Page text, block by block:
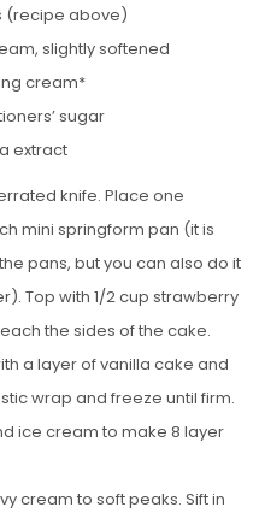
(recipe above)
slightly softened
cream*
sugar
extract
knife. Place one
mini springform pan (it is
pans, but you can also do it
Top with 1/2 cup strawberry
the sides of the cake.
a layer of vanilla cake and
wrap and freeze until firm.
ice cream to make 8 layer
cream to soft peaks. Sift in